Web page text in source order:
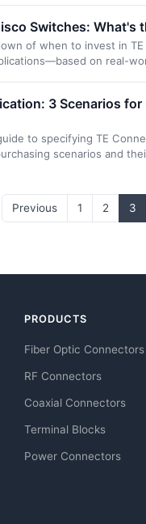
Switches: What's
of when to invest in
on real-
3 Scenarios
to specifying TE
scenarios and
Previous 1 2 3
PRODUCTS
Fiber Optic Connectors
RF Connectors
Coaxial Connectors
Terminal Blocks
Power Connectors